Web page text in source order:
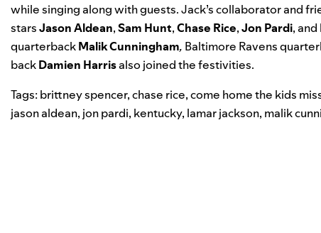
while singing along with guests. Jack’s collaborator and
starsJasonAldean,Sam Hunt,Chase Rice,Jon Pardi, and
quarterbackMalik Cunningham, Baltimore Ravens
backDamien Harrisalso joined the festivities.
Tags: brittney spencer,chase rice,come home the kids
jason aldean, jon pardi, kentucky, lamar jackson, malik